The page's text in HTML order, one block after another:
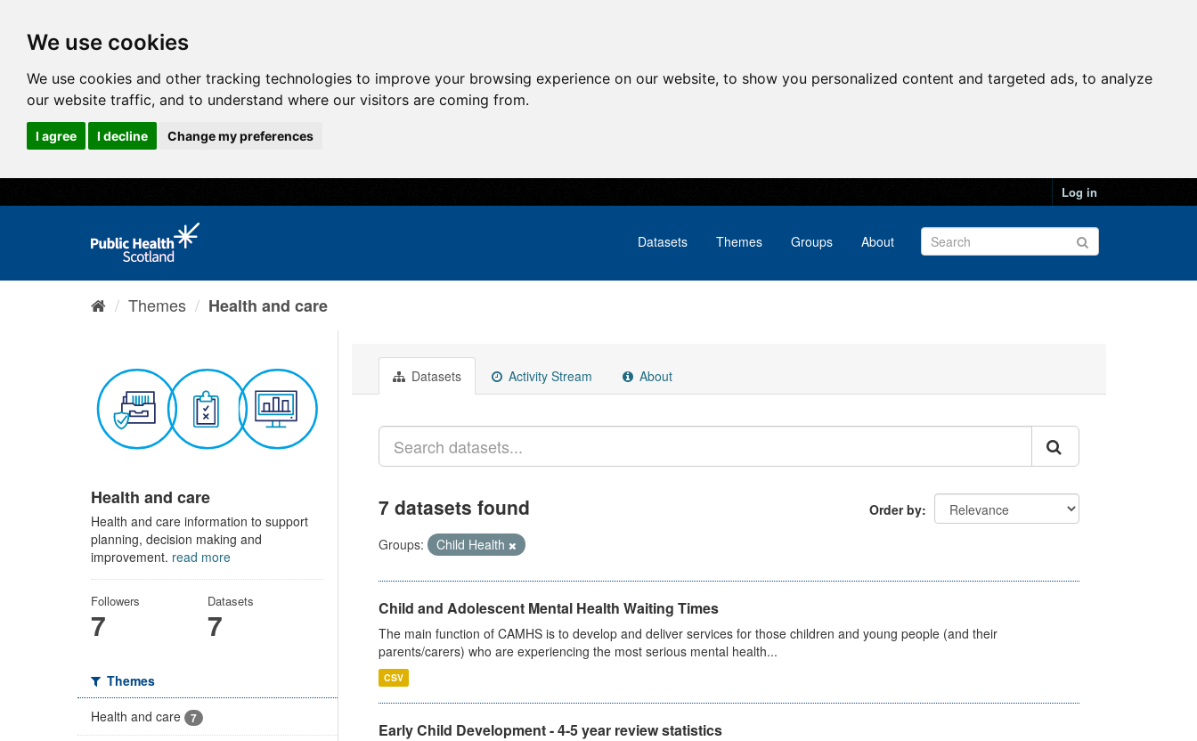
We use cookies
We use cookies and other tracking technologies to improve your browsing experience on our website, to show you personalized content and targeted ads, to analyze
our website traffic, and to understand where our visitors are coming from.
I agree I decline Change my preferences
Log in
Datasets Themes Groups About
Themes Health and care
Health and care
Health and care information to support
planning, decision making and
improvement. read more
Followers
7
Datasets
7
Themes
Health and care
7
Datasets Activity Stream About
Order by
7 datasets found
Groups: Child Health
Child and Adolescent Mental Health Waiting Times
The main function of CAMHS is to develop and deliver services for those children and young people (and their
parents/carers) who are experiencing the most serious mental health...
CSV
Early Child Development - 4-5 year review statistics